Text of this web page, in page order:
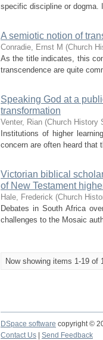
specific discipline or dogma.
A semiotic notion of
Conradie, Ernst M (Church
As the title indicates, this
transcendence are quite
Speaking God at a
transformation
Venter, Rian (Church History
Institutions of higher
concern are often heard that
Victorian biblical
of New Testament
Hale, Frederick (Church
Debates in South Africa
challenges to the Mosaic
Now showing items 1-19 of
DSpace software copyright ©
Contact Us
Send Feedback